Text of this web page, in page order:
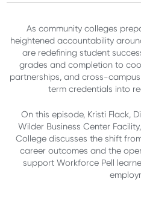
As community colleges
heightened accountability
are redefining student
grades and completion to
partnerships, and cross-
term credentials into
On this episode, Kristi Flack,
Wilder Business Center
College discusses the shift
career outcomes and the
support Workforce Pell